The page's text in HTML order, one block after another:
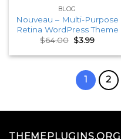
BLOG
Nouveau – Multi-Purpose
Retina WordPress Theme
$64.00 Original
price
was:
$3.99Current
is:
1 2
THEMEPLUGINS.ORG